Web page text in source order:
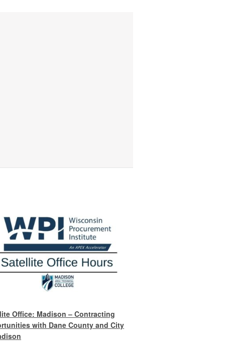
Office: Madison – Contracting
with Dane County and City